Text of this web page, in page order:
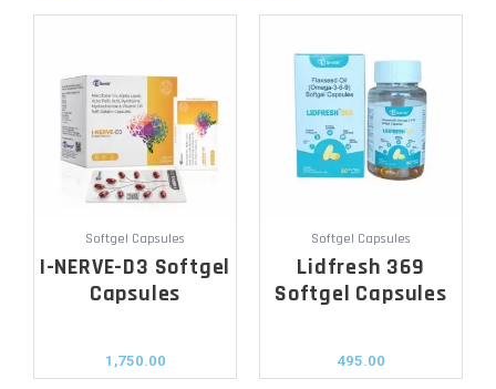
Softgel Capsules
I-NERVE-D3 Softgel
Capsules
1,750.00
Softgel Capsules
Lidfresh 369
Softgel Capsules
495.00